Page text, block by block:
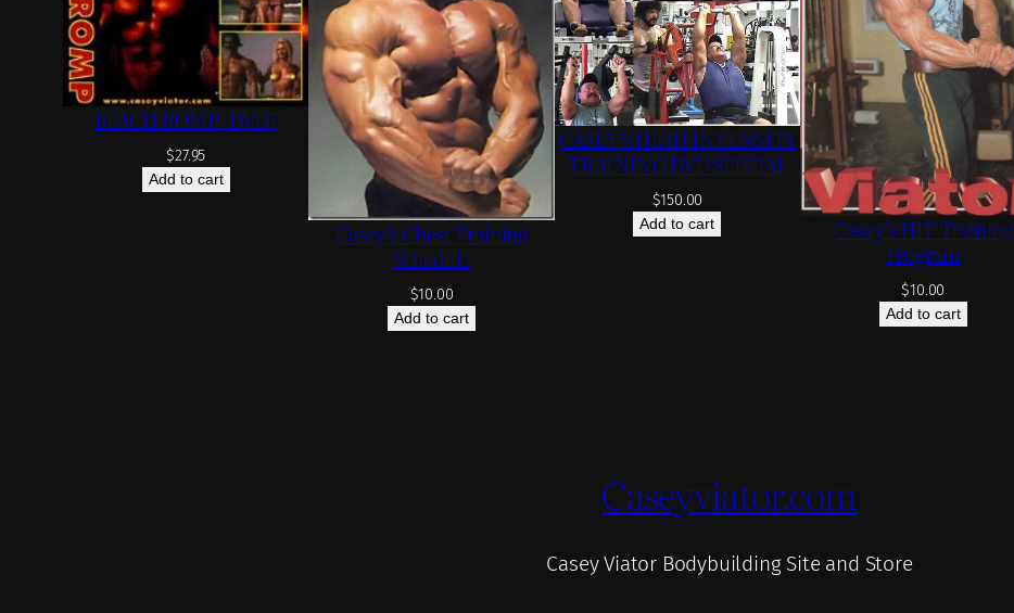
BEACH ROMP- DVD7
$27.95
Add to cart
Casey’s Chest Training
Schedule
$10.00
Add to cart
CASEY’S HIGH INTENSITY
TRAINING DVD SPECIAL
$150.00
Add to cart Casey’s HIT Training
Program
$10.00
Add to cart
Caseyviator.com
Casey Viator Bodybuilding Site and Store